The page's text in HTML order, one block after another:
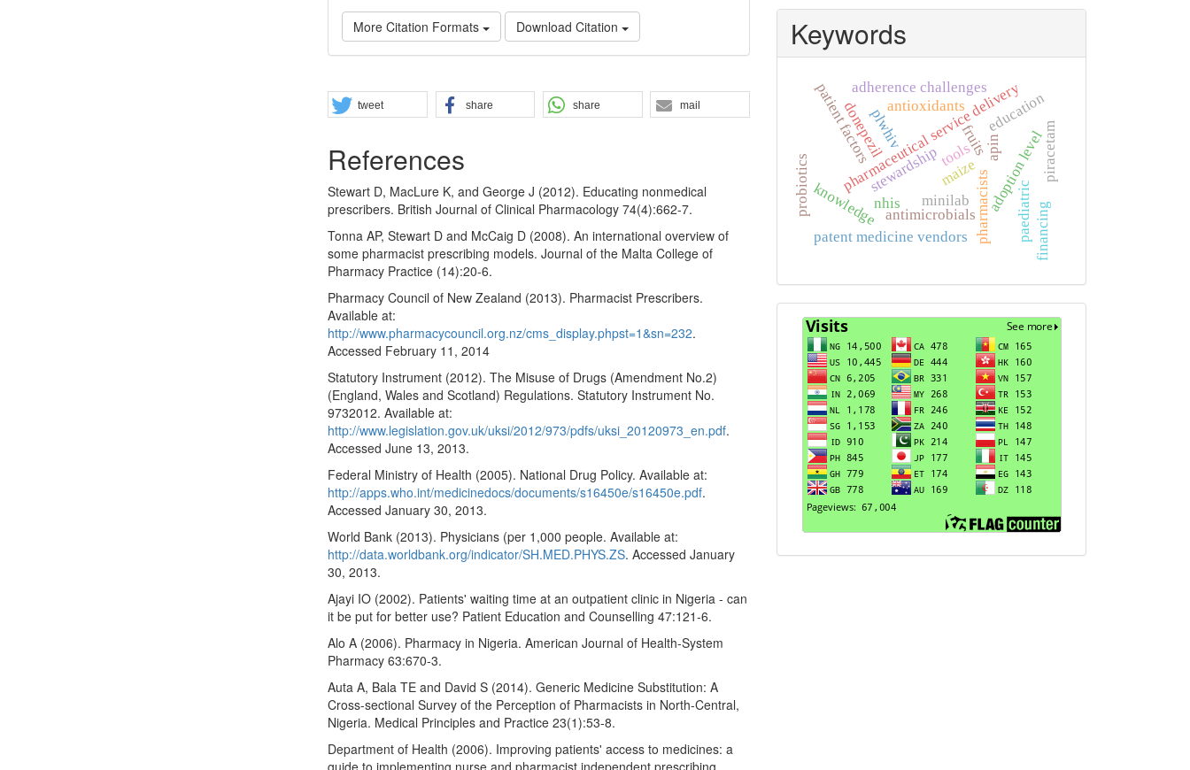
More Citation Formats Download Citation
tweet share share mail
References
Stewart D, MacLure K, and George J (2012). Educating nonmedical
prescribers. British Journal of Clinical Pharmacology 74(4):662-7.
Tonna AP, Stewart D and McCaig D (2008). An international overview of
some pharmacist prescribing models. Journal of the Malta College of
Pharmacy Practice (14):20-6.
Pharmacy Council of New Zealand (2013). Pharmacist Prescribers.
Available at:
http://www.pharmacycouncil.org.nz/cms_display.phpst=1&sn=232.
Accessed February 11, 2014
Statutory Instrument (2012). The Misuse of Drugs (Amendment No.2)
(England, Wales and Scotland) Regulations. Statutory Instrument No.
9732012. Available at:
http://www.legislation.gov.uk/uksi/2012/973/pdfs/uksi_20120973_en.pdf.
Accessed June 13, 2013.
Federal Ministry of Health (2005). National Drug Policy. Available at:
http://apps.who.int/medicinedocs/documents/s16450e/s16450e.pdf.
Accessed January 30, 2013.
World Bank (2013). Physicians (per 1,000 people. Available at:
http://data.worldbank.org/indicator/SH.MED.PHYS.ZS. Accessed January
30, 2013.
Ajayi IO (2002). Patients' waiting time at an outpatient clinic in Nigeria - can
it be put for better use? Patient Education and Counselling 47:121-6.
Alo A (2006). Pharmacy in Nigeria. American Journal of Health-System
Pharmacy 63:670-3.
Auta A, Bala TE and David S (2014). Generic Medicine Substitution: A
Cross-sectional Survey of the Perception of Pharmacists in North-Central,
Nigeria. Medical Principles and Practice 23(1):53-8.
Department of Health (2006). Improving patients' access to medicines: a
Keywords
antimicrobials
stewardship pharmacists
tools
minilab adoption level
pharmaceutical service delivery
knowledge
patent medicine vendors paediatric
patient factors apin
plwhiv
adherence challenges
fruits
antioxidants
piracetam
donepezil
probiotics maize
nhis financing
education
Visits